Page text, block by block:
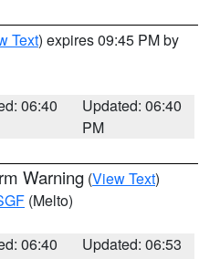
Text) expires 09:45 PM by
06:40
Updated: 06:40
PM
Warning (View Text)
(Melto)
06:40
Updated: 06:53